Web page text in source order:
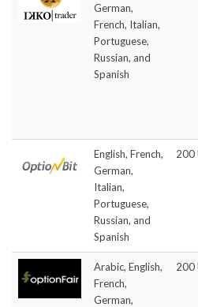
German,
French, Italian,
Portuguese,
Russian, and
Spanish
English, French,
German,
Italian,
Portuguese,
Russian, and
Spanish
200
Arabic, English,
French,
German,
200